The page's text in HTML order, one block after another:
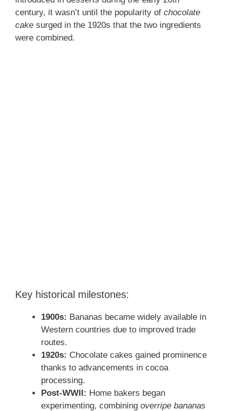
century, it wasn’t until the popularity of chocolate
cake surged in the 1920s that the two ingredients
were combined.
Key historical milestones:
1900s: Bananas became widely available in
Western countries due to improved trade
routes.
1920s: Chocolate cakes gained prominence
thanks to advancements in cocoa
processing.
Post-WWII: Home bakers began
experimenting, combining overripe bananas